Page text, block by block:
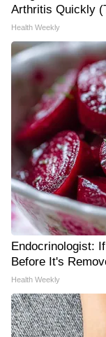
Arthritis Quickly
Health Weekly
Endocrinologist:
Before It's
Health Weekly